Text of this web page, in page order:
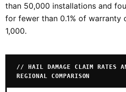
than 50,000 installations and
for fewer than 0.1% of warranty
1,000.
// HAIL DAMAGE CLAIM RATES
REGIONAL COMPARISON